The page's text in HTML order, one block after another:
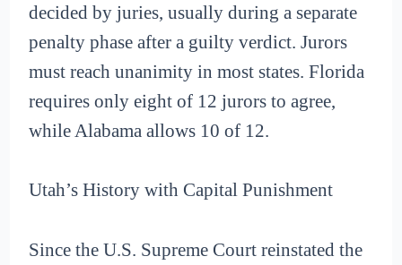
decided by juries, usually during a separate
penalty phase after a guilty verdict. Jurors
must reach unanimity in most states. Florida
requires only eight of 12 jurors to agree,
while Alabama allows 10 of 12.
Utah’s History with Capital Punishment
Since the U.S. Supreme Court reinstated the